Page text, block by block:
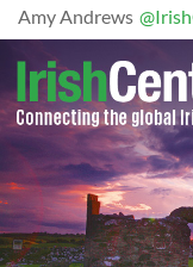
Amy Andrews